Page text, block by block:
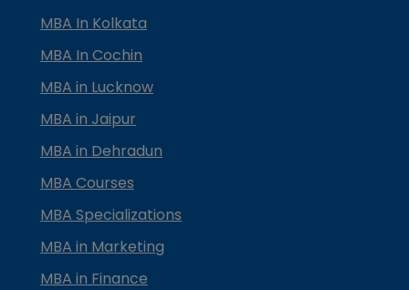
MBA In Kolkata
MBA In Cochin
MBA in Lucknow
MBA in Jaipur
MBA in Dehradun
MBA Courses
MBA Specializations
MBA in Marketing
MBA in Finance